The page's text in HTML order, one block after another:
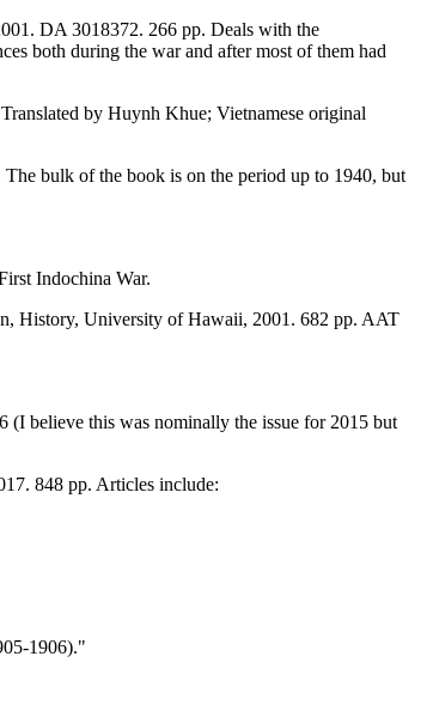
DA 3018372. 266 pp. Deals with the
both during the war and after most of them had
by Huynh Khue; Vietnamese original
bulk of the book is on the period up to 1940, but
Indochina War.
History, University of Hawaii, 2001. 682 pp. AAT
(I believe this was nominally the issue for 2015 but
848 pp. Articles include:
1906)."